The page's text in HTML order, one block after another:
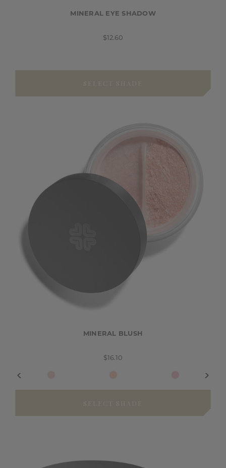
MINERAL EYE SHADOW
$12.60
SELECT SHADE
MINERAL BLUSH
$16.10
SELECT SHADE